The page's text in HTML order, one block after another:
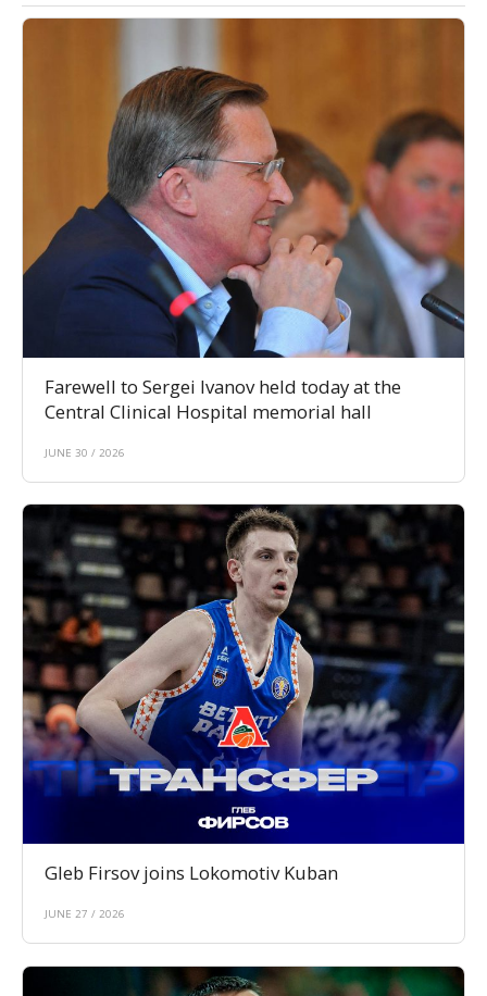
Farewell to Sergei Ivanov held today at the
Central Clinical Hospital memorial hall
JUNE 30 / 2026
Gleb Firsov joins Lokomotiv Kuban
JUNE 27 / 2026